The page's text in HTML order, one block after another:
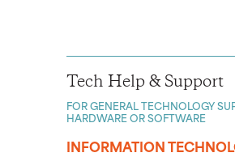
Tech Help & Support
FOR GENERAL TECHNOLOGY
HARDWARE OR SOFTWARE
INFORMATION